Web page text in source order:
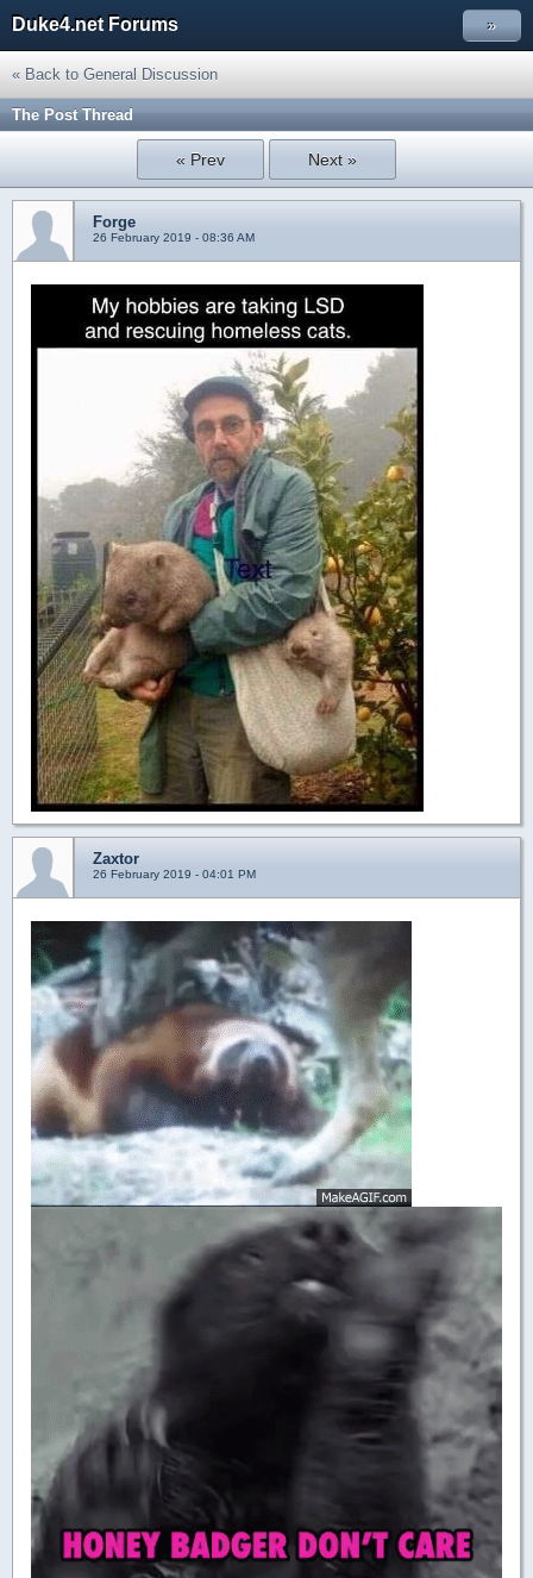
Duke4.net Forums »
« Back to General Discussion
The Post Thread
« Prev Next »
Forge
26 February 2019 - 08:36 AM
Zaxtor
26 February 2019 - 04:01 PM